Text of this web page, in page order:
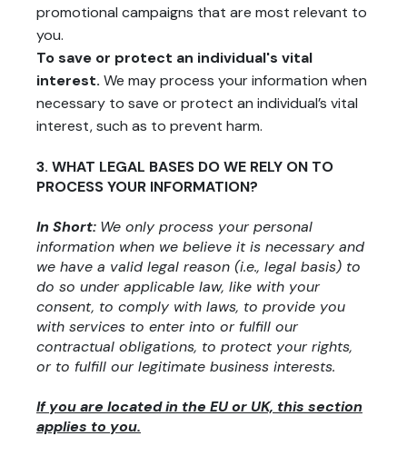
promotional campaigns that are most relevant to
you.
To save or protect an individual's vital
interest. We may process your information when
necessary to save or protect an individual’s vital
interest, such as to prevent harm.
3. WHAT LEGAL BASES DO WE RELY ON TO
PROCESS YOUR INFORMATION?
In Short: We only process your personal
information when we believe it is necessary and
we have a valid legal reason (i.e., legal basis) to
do so under applicable law, like with your
consent, to comply with laws, to provide you
with services to enter into or fulfill our
contractual obligations, to protect your rights,
or to fulfill our legitimate business interests.
If you are located in the EU or UK, this section
applies to you.